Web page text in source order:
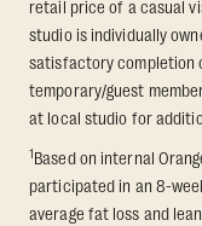
retail price of a casual
studio is individually
satisfactory completion
temporary/guest
at local studio for
1Based on internal
participated in an 8-
average fat loss and